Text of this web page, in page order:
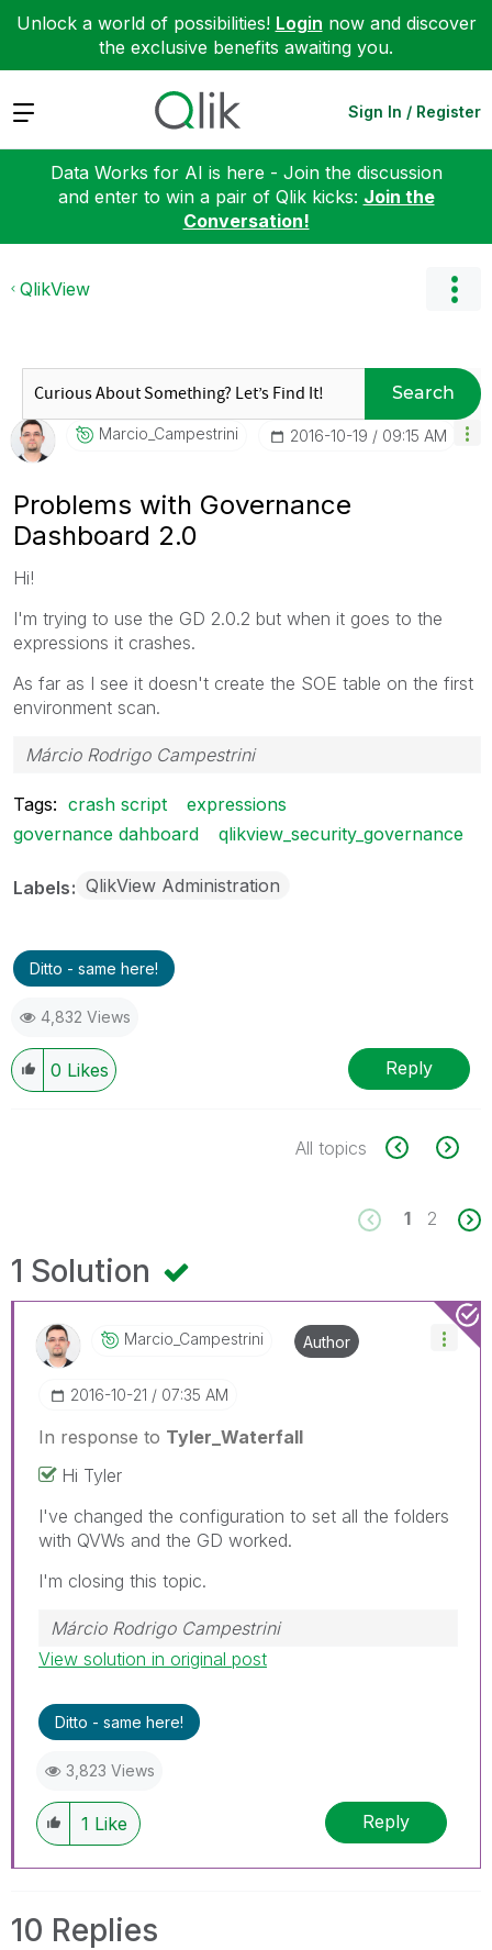
Unlock a world of possibilities! Login now and discover
the exclusive benefits awaiting you.
Expand Sign In / Register
Data Works for AI is here - Join the discussion
and enter to win a pair of Qlik kicks: Join the
Conversation!
QlikView
Search
Marcio_CampestrIni ‎2016-10-19 09:15 AM
Problems with Governance
Dashboard 2.0
Hi!
I'm trying to use the GD 2.0.2 but when it goes to the
expressions it crashes.
As far as I see it doesn't create the SOE table on the first
environment scan.
Márcio Rodrigo Campestrini
Tags: crash script
expressions
governance dahboard
qlikview_security_governance
Labels QlikView Administration
Ditto - same here!
4,832 Views
0 Likes Reply
All topics
1 2
1 Solution
Marcio_CampestrIni
‎2016-10-21 07:35 AM
Author
In response to Tyler_Waterfall
Hi Tyler
I've changed the configuration to set all the folders
with QVWs and the GD worked.
I'm closing this topic.
Márcio Rodrigo Campestrini
View solution in original post
Ditto - same here!
3,823 Views
1 Like Reply
10 Replies